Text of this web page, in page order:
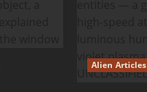
Alien Articles